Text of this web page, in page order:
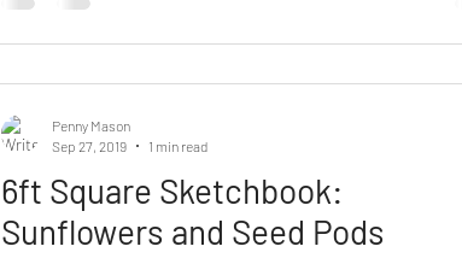
6ft Square Sketchbook:
Sunflowers and Seed Pods
Penny Mason
Sep 27, 2019
1 min read